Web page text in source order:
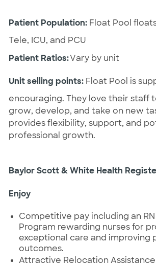
Patient Population: Float Pool
Tele, ICU, and PCU
Patient Ratios: Vary by unit
Unit selling points: Float Pool is
encouraging. They love their staff
grow, develop, and take on new
provides flexibility, support, and
professional growth.
Baylor Scott & White Health
Enjoy
Competitive pay including an
Program rewarding nurses for
exceptional care and improving
outcomes.
Attractive Relocation